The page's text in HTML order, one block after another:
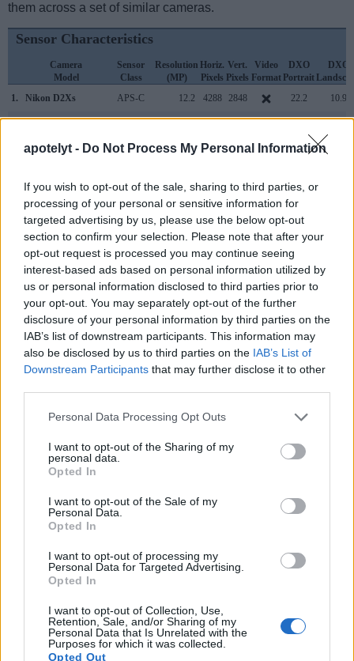
apotelyt - Do Not Process My Personal Information
If you wish to opt-out of the sale, sharing to third parties, or
processing of your personal or sensitive information for
targeted advertising by us, please use the below opt-out
section to confirm your selection. Please note that after your
opt-out request is processed you may continue seeing
interest-based ads based on personal information utilized by
us or personal information disclosed to third parties prior to
your opt-out. You may separately opt-out of the further
disclosure of your personal information by third parties on the
IAB’s list of downstream participants. This information may
also be disclosed by us to third parties on the IAB’s List of
Downstream Participants that may further disclose it to other
Please note that this website/app uses one or more Google
not limited to your visit or usage behaviour. You may click to
grant or deny consent to Google and its third-party tags to
use your data for below specified purposes in below Google
consent section.
Personal Data Processing Opt Outs
I want to opt-out of the Sharing of my
personal data.
Opted In
I want to opt-out of the Sale of my
Personal Data.
Opted In
I want to opt-out of processing my
Personal Data for Targeted Advertising.
Opted In
I want to opt-out of Collection, Use,
Retention, Sale, and/or Sharing of my
Personal Data that Is Unrelated with the
Purposes for which it was collected.
Opted Out
them across a set of similar cameras.
Sensor Characteristics
Camera
Model
Sensor
Class
Resolution
(MP)
Horiz.
Pixels
Vert.
Pixels
Video
Format
DXO
Portrait
DXO
1.
Nikon D2Xs APS-C 12.2 4288 2848 22.2 10.9
Canon 1D Mark III APS-H 10.1 3888 2592 22.7
Nikon D3 Full Frame 12.1 4256 2832 23.5
Nikon D3S Full Frame 12.1 4256 2832 720/24p 23.5
Nikon D3X Full Frame 24.4 6048 4032 24.7
Nikon D40X APS-C 10.0 3872 2592 22.4
Nikon D80 3872 2592
Nikon D200 APS-C 10.0 3872 2592 22.3
Nikon D300 APS-C 12.2 4288 2848 22.1
Nikon D300S APS-C 12.2 4288 2848 720/24p 22.5 12.2
Panasonic FZ1000 1-inch 20.0 5472 22.1
Panasonic GX9 Four Thirds 20.2 5184 3888 23.1
Panasonic LX15
Panasonic TZ90 1/2.3 20.2 5184 19.1
Panasonic TZ100
Many modern cameras cannot only take still pictures, but
recording, while the D2Xs does not. The highest resolution
format that the TZ200 can use is 4K/30p.